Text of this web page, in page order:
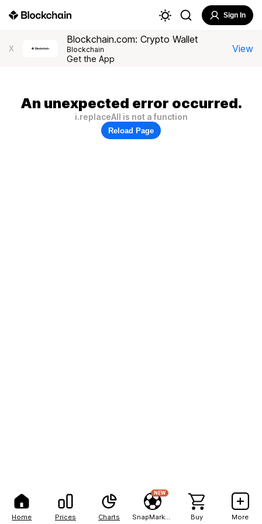
Home Prices Charts
NEW
Buy More
Sign In
X
Blockchain.com: Crypto Wallet
Blockchain
Get the App
View
An unexpected error occurred.
i.replaceAll is not a function
Reload Page